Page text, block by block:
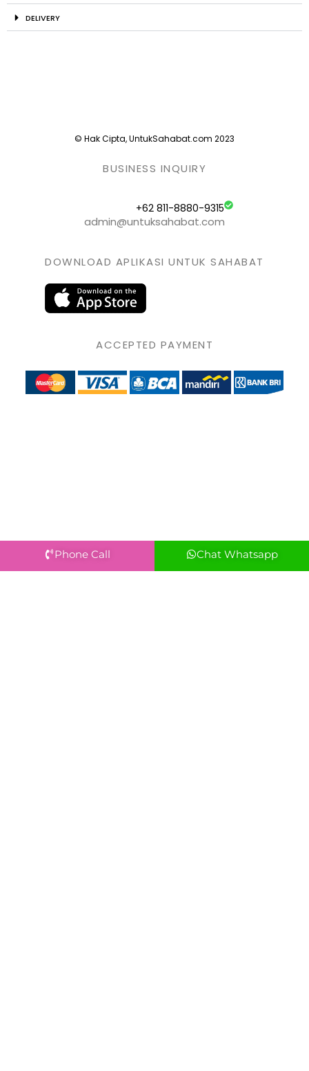
DELIVERY
© Hak Cipta, UntukSahabat.com 2023
BUSINESS INQUIRY
+62 811-8880-9315
admin@untuksahabat.com
DOWNLOAD APLIKASI UNTUK SAHABAT
ACCEPTED PAYMENT
Phone Call Chat Whatsapp